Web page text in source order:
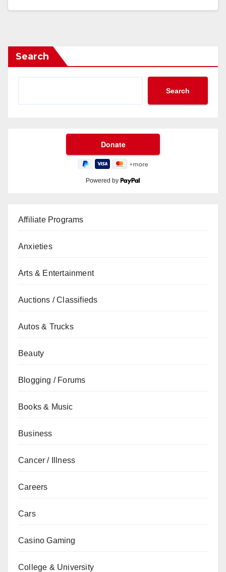
Search
Search
Powered by
Affiliate Programs
Anxieties
Arts & Entertainment
Auctions / Classifieds
Autos & Trucks
Beauty
Blogging / Forums
Books & Music
Business
Cancer / Illness
Careers
Cars
Casino Gaming
College & University